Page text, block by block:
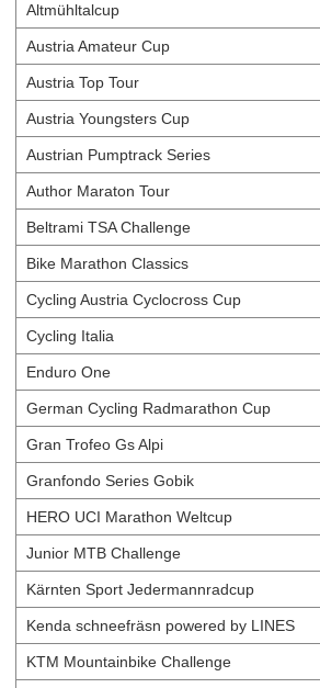
Altmühltalcup
Austria Amateur Cup
Austria Top Tour
Austria Youngsters Cup
Austrian Pumptrack Series
Author Maraton Tour
Beltrami TSA Challenge
Bike Marathon Classics
Cycling Austria Cyclocross Cup
Cycling Italia
Enduro One
German Cycling Radmarathon Cup
Gran Trofeo Gs Alpi
Granfondo Series Gobik
HERO UCI Marathon Weltcup
Junior MTB Challenge
Kärnten Sport Jedermannradcup
Kenda schneefräsn powered by LINES
KTM Mountainbike Challenge